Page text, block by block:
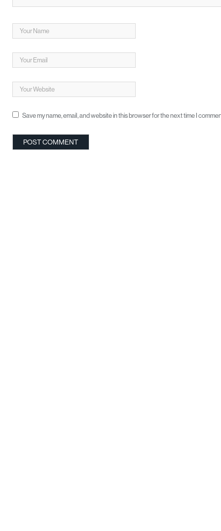
Save my name, email, and website in this browser for the next time I